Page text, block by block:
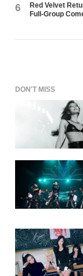
6
Red Velvet
Full-Group
DON'T MISS